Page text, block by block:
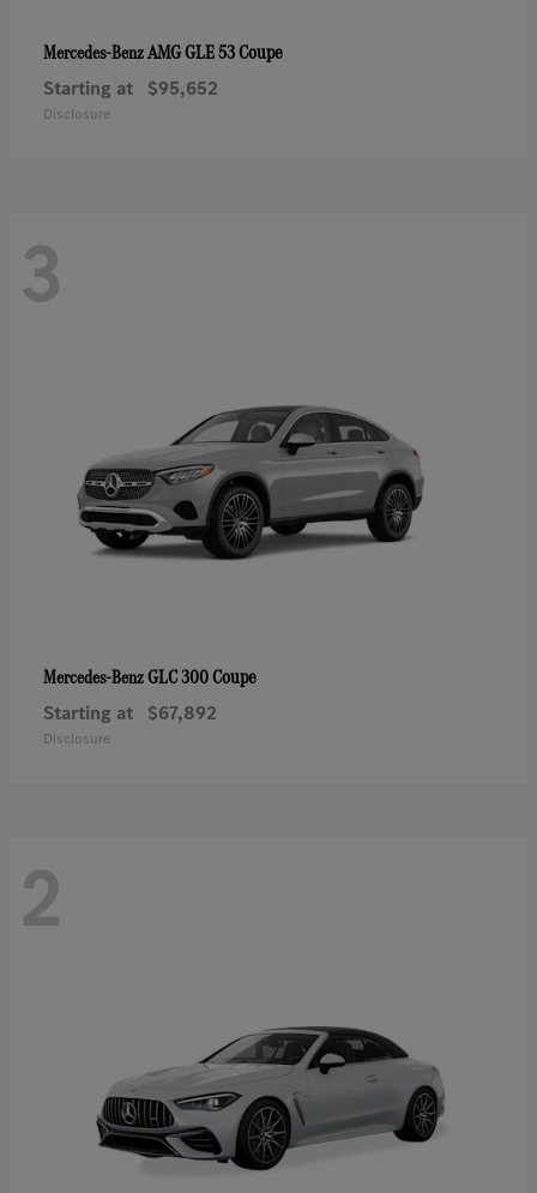
Mercedes-BenzAMG GLE 53 Coupe
Starting at $95,652
Disclosure
3
Mercedes-BenzGLC 300 Coupe
Starting at $67,892
Disclosure
2